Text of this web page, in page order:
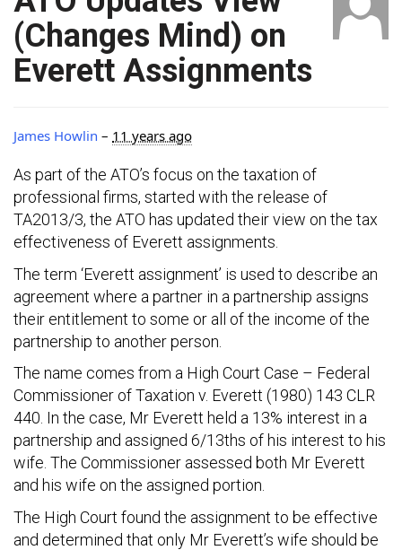
i
(Changes Mind) on
Everett Assignments
James Howlin – 11 years ago
As part of the ATO’s focus on the taxation of
professional firms, started with the release of
TA2013/3, the ATO has updated their view on the tax
effectiveness of Everett assignments.
The term ‘Everett assignment’ is used to describe an
agreement where a partner in a partnership assigns
their entitlement to some or all of the income of the
partnership to another person.
The name comes from a High Court Case – Federal
Commissioner of Taxation v. Everett (1980) 143 CLR
440. In the case, Mr Everett held a 13% interest in a
partnership and assigned 6/13ths of his interest to his
wife. The Commissioner assessed both Mr Everett
and his wife on the assigned portion.
The High Court found the assignment to be effective
and determined that only Mr Everett’s wife should be